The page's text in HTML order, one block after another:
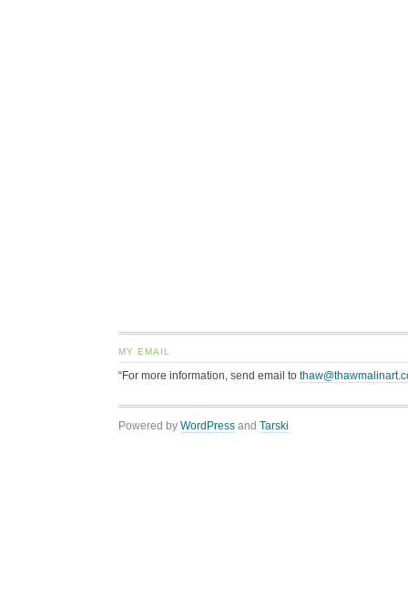
MY EMAIL
“For more information, send email to
Powered by WordPress and Tarski